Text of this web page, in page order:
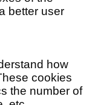
better user
how
cookies
the number of